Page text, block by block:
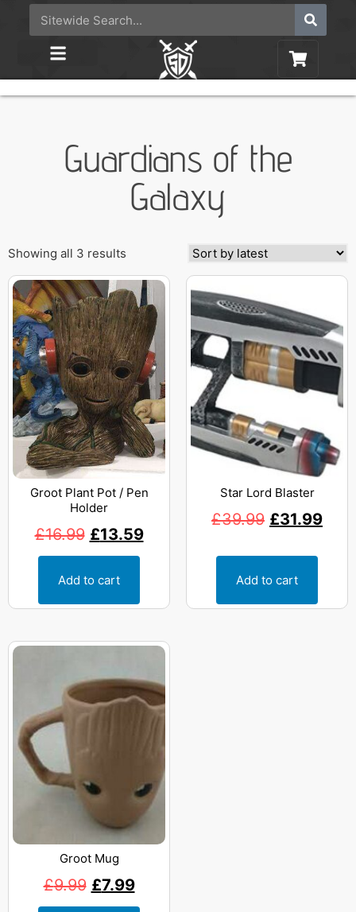
Guardians of the
Galaxy
Showing all 3 results
Groot Plant Pot / Pen
Holder
£16.99 £13.59
Add to cart
Star Lord Blaster
£39.99 £31.99
Add to cart
Groot Mug
£9.99 £7.99